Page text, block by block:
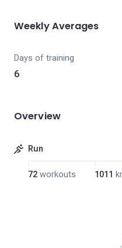
Weekly Averages
Days of training
6
Overview
Run
72 workouts 1011